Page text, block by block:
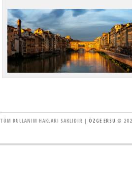
TÜM KULLANIM HAKLARI SAKLIDIR | ÖZGE ERSU ©